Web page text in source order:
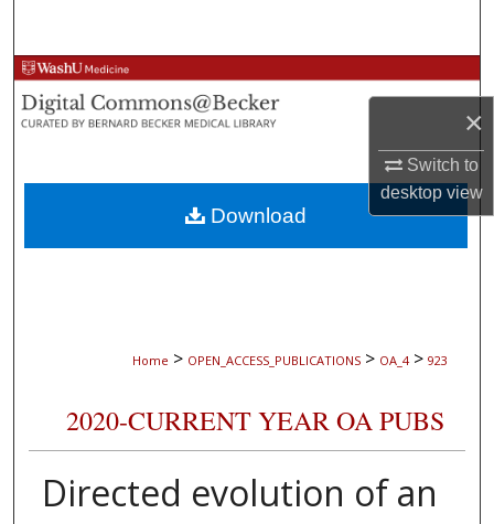
×
Switch to
desktopview
Browse Collections
My Account
About
Digital Commons Network™
Home > OPEN_ACCESS_PUBLICATIONS > OA_4 > 923
2020-CURRENT YEAR OA PUBS
Directed evolution of an
Download